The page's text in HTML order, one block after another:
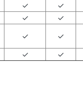
✓
✓
✓
✓
✓
✓
✓
✓